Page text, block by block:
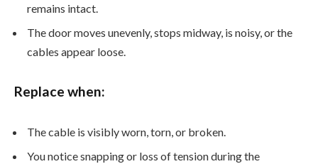
remains intact.
The door moves unevenly, stops midway, is noisy, or the
cables appear loose.
Replace when:
The cable is visibly worn, torn, or broken.
You notice snapping or loss of tension during the